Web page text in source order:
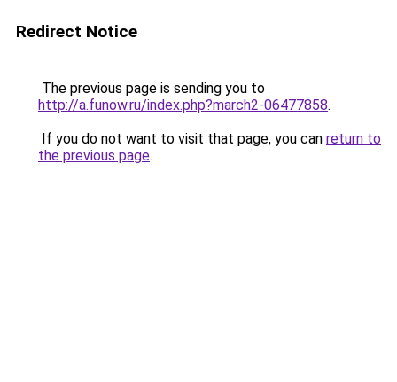
Redirect Notice
The previous page is sending you to
http://a.funow.ru/index.php?march2-06477858.
If you do not want to visit that page, you can return to
the previous page.